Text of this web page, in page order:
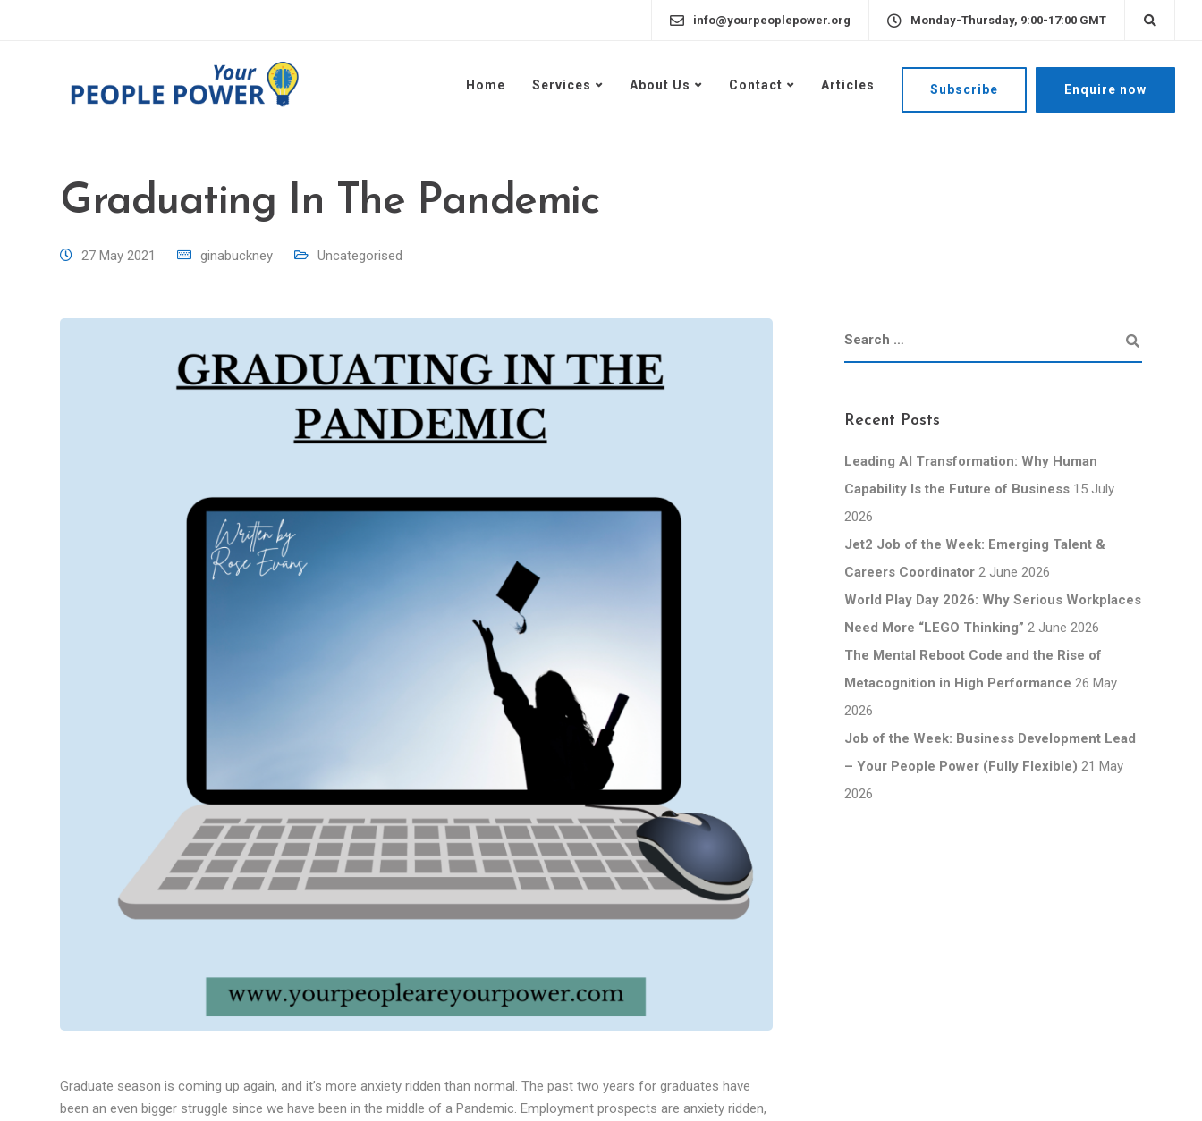
info@yourpeoplepower.org Monday-Thursday, 9:00-17:00 GMT
Home Services About Us Contact Articles Subscribe Enquire now
Graduating In The Pandemic
27 May 2021 ginabuckney Uncategorised
Graduate season is coming up again, and it’s more anxiety ridden than normal. The past two years for graduates have
been an even bigger struggle since we have been in the middle of a Pandemic. Employment prospects are anxiety ridden,
Recent Posts
Leading AI Transformation: Why Human
Capability Is the Future of Business 15 July
2026
Jet2 Job of the Week: Emerging Talent &
Careers Coordinator 2 June 2026
World Play Day 2026: Why Serious Workplaces
Need More “LEGO Thinking” 2 June 2026
The Mental Reboot Code and the Rise of
Metacognition in High Performance 26 May
2026
Job of the Week: Business Development Lead
– Your People Power (Fully Flexible) 21 May
2026